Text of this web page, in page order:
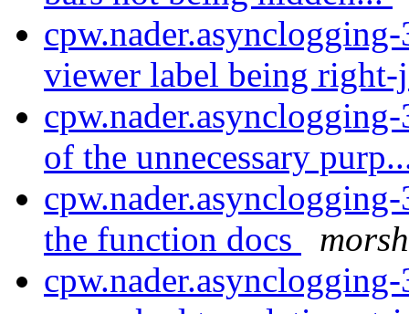
viewer label being
of the unnecessary
the function docs